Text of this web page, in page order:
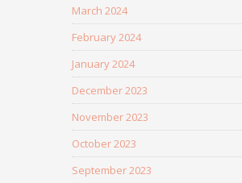
March 2024
February 2024
January 2024
December 2023
November 2023
October 2023
September 2023